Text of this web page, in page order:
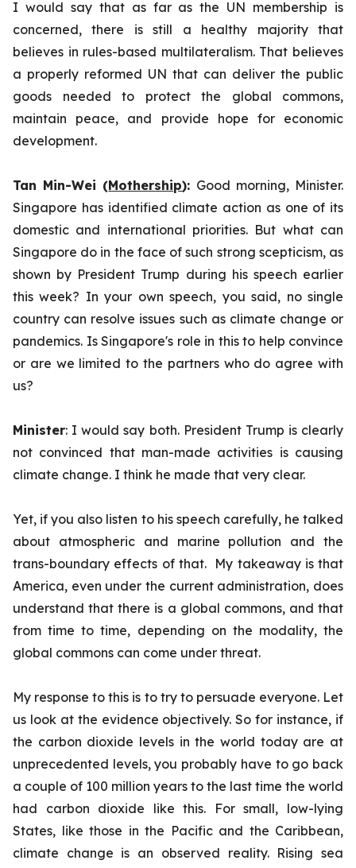
I would say that as far as the UN membership is
concerned, there is still a healthy majority that
believes in rules-based multilateralism. That believes
a properly reformed UN that can deliver the public
goods needed to protect the global commons,
maintain peace, and provide hope for economic
development.
Tan Min-Wei (Mothership): Good morning, Minister.
Singapore has identified climate action as one of its
domestic and international priorities. But what can
Singapore do in the face of such strong scepticism, as
shown by President Trump during his speech earlier
this week? In your own speech, you said, no single
country can resolve issues such as climate change or
pandemics. Is Singapore's role in this to help convince
or are we limited to the partners who do agree with
us?
Minister: I would say both. President Trump is clearly
not convinced that man-made activities is causing
climate change. I think he made that very clear.
Yet, if you also listen to his speech carefully, he talked
about atmospheric and marine pollution and the
trans-boundary effects of that. My takeaway is that
America, even under the current administration, does
understand that there is a global commons, and that
from time to time, depending on the modality, the
global commons can come under threat.
My response to this is to try to persuade everyone. Let
us look at the evidence objectively. So for instance, if
the carbon dioxide levels in the world today are at
unprecedented levels, you probably have to go back
a couple of 100 million years to the last time the world
had carbon dioxide like this. For small, low-lying
States, like those in the Pacific and the Caribbean,
climate change is an observed reality. Rising sea